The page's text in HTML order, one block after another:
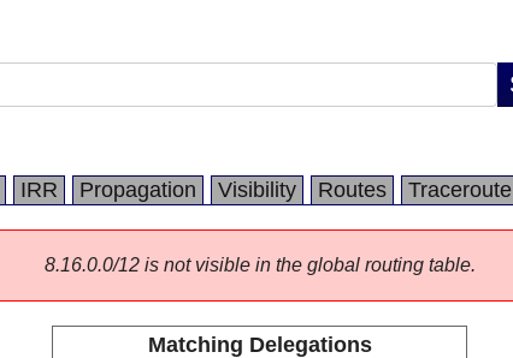
IRR Propagation Visibility Routes Traceroute
8.16.0.0/12 is not visible in the global routing table.
Matching Delegations